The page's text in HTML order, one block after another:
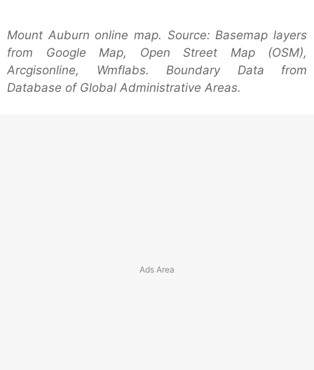
Mount Auburn online map. Source: Basemap layers
from Google Map, Open Street Map (OSM),
Arcgisonline, Wmflabs. Boundary Data from
Database of Global Administrative Areas.